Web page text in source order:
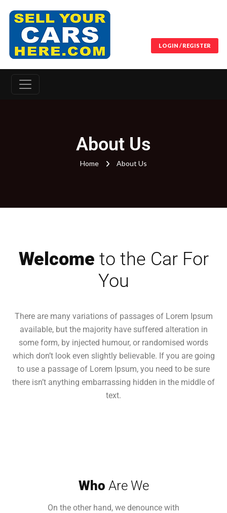
LOGIN / REGISTER
About Us
Home About Us
Welcome to the Car For
You
There are many variations of passages of Lorem Ipsum
available, but the majority have suffered alteration in
some form, by injected humour, or randomised words
which don’t look even slightly believable. If you are going
to use a passage of Lorem Ipsum, you need to be sure
there isn’t anything embarrassing hidden in the middle of
text.
Who Are We
On the other hand, we denounce with